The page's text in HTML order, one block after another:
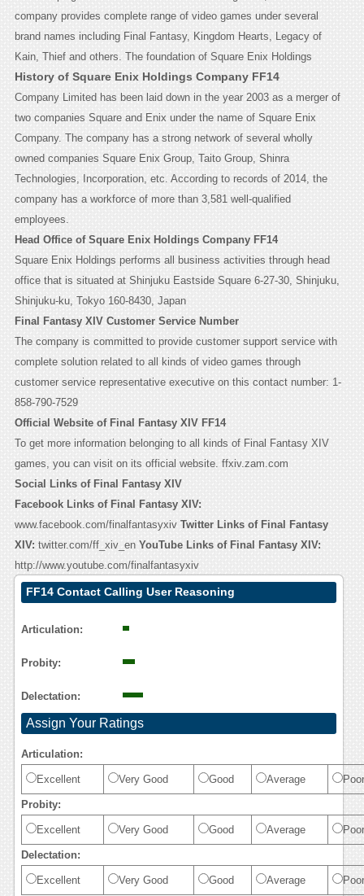
company provides complete range of video games under several
brand names including Final Fantasy, Kingdom Hearts, Legacy of
Kain, Thief and others.
History of Square Enix Holdings Company FF14
The foundation of Square Enix Holdings
Company Limited has been laid down in the year 2003 as a merger of
two companies Square and Enix under the name of Square Enix
Company. The company has a strong network of several wholly
owned companies Square Enix Group, Taito Group, Shinra
Technologies, Incorporation, etc. According to records of 2014, the
company has a workforce of more than 3,581 well-qualified
employees.
Head Office of Square Enix Holdings Company FF14
Square Enix Holdings performs all business activities through head
office that is situated at Shinjuku Eastside Square 6-27-30, Shinjuku,
Shinjuku-ku, Tokyo 160-8430, Japan
Final Fantasy XIV Customer Service Number
The company is committed to provide customer support service with
complete solution related to all kinds of video games through
customer service representative executive on this contact number: 1-
858-790-7529
Official Website of Final Fantasy XIV FF14
To get more information belonging to all kinds of Final Fantasy XIV
games, you can visit on its official website. ffxiv.zam.com
Social Links of Final Fantasy XIV
Facebook Links of Final Fantasy XIV:
www.facebook.com/finalfantasyxiv Twitter Links of Final Fantasy
XIV: twitter.com/ff_xiv_en YouTube Links of Final Fantasy XIV:
http://www.youtube.com/finalfantasyxiv
FF14 Contact Calling User Reasoning
Articulation:
Probity:
Delectation:
Assign Your Ratings
Articulation:
Excellent Very Good Good Average Poor
Probity:
Excellent Very Good Good Average Poor
Delectation:
Excellent Very Good Good Average Poor